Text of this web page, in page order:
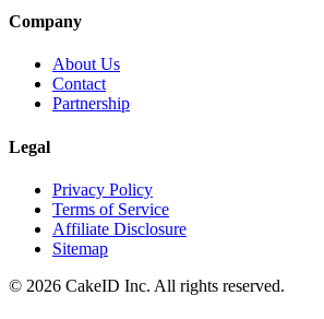
Company
About Us
Contact
Partnership
Legal
Privacy Policy
Terms of Service
Affiliate Disclosure
Sitemap
© 2026 CakeID Inc. All rights reserved.